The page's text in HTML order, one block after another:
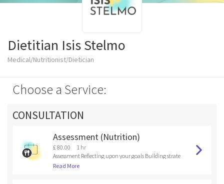
Dietitian Isis Stelmo
Medical/Nutritionist/Dietician
Choose a Service:
CONSULTATION
Assessment (Nutrition)
£ 80.00
1 hr
Assessment Reflecting upon your goals Building strate
gies
Read More